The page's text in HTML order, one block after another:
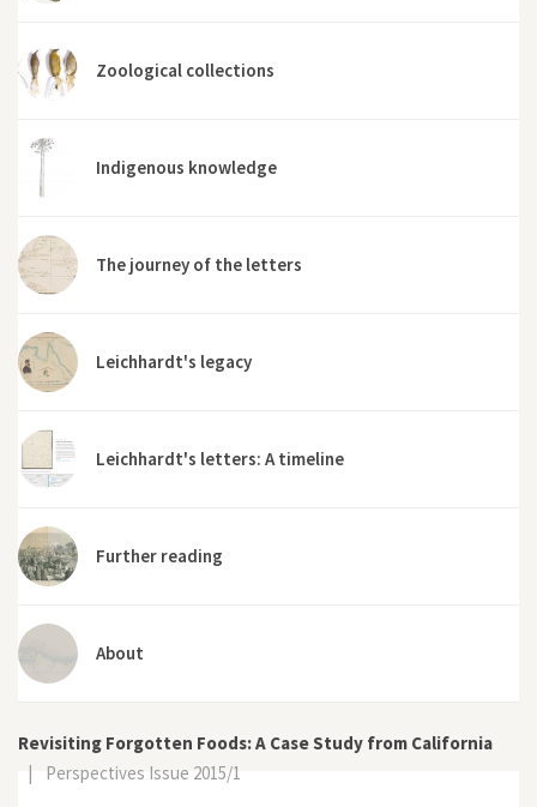
Zoological collections
Indigenous knowledge
The journey of the letters
Leichhardt's legacy
Leichhardt's letters: A timeline
Further reading
About
Revisiting Forgotten Foods: A Case Study from California
|
Perspectives Issue 2015/1